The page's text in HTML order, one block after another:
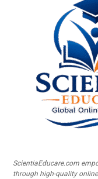
ScientiaEducare.com
through high-quality